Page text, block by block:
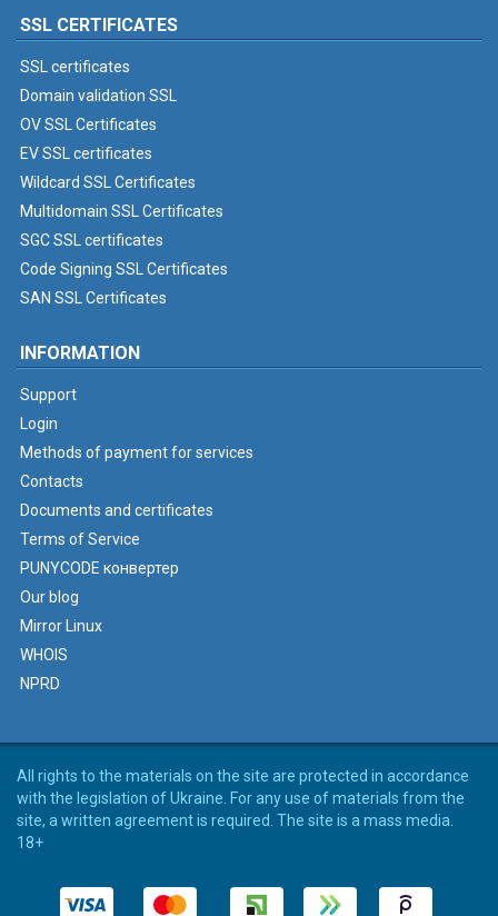
SSL CERTIFICATES
SSL certificates
Domain validation SSL
OV SSL Certificates
EV SSL certificates
Wildcard SSL Certificates
Multidomain SSL Certificates
SGC SSL certificates
Code Signing SSL Certificates
SAN SSL Certificates
INFORMATION
Support
Login
Methods of payment for services
Contacts
Documents and certificates
Terms of Service
PUNYCODE конвертер
Our blog
Mirror Linux
WHOIS
NPRD
All rights to the materials on the site are protected in accordance
with the legislation of Ukraine. For any use of materials from the
site, a written agreement is required. The site is a mass media.
18+